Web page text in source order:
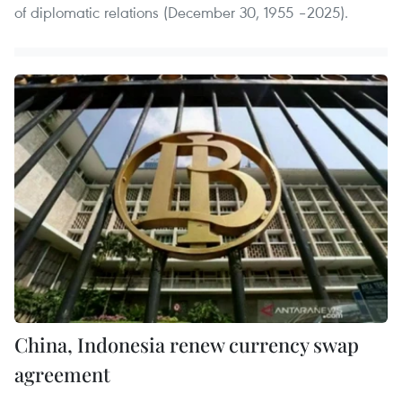
of diplomatic relations (December 30, 1955 –2025).
China, Indonesia renew currency swap
agreement